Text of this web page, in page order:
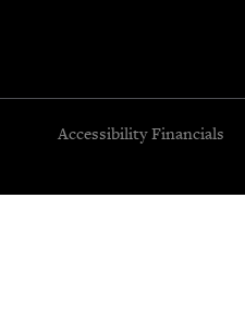
Accessibility Financials